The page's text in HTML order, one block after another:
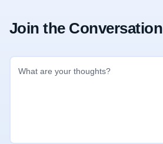
Join the Conversation